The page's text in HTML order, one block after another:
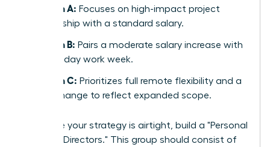
Option A: Focuses on high-impact project
leadership with a standard salary.
Option B: Pairs a moderate salary increase with
a four-day work week.
Option C: Prioritizes full remote flexibility and a
title change to reflect expanded scope.
To ensure your strategy is airtight, build a "Personal
Board of Directors." This group should consist of